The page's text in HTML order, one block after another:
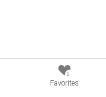
0
Favorites